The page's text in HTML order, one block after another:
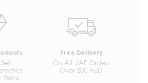
Items
Free Delivery
On All UAE Orders
Over 200 AED